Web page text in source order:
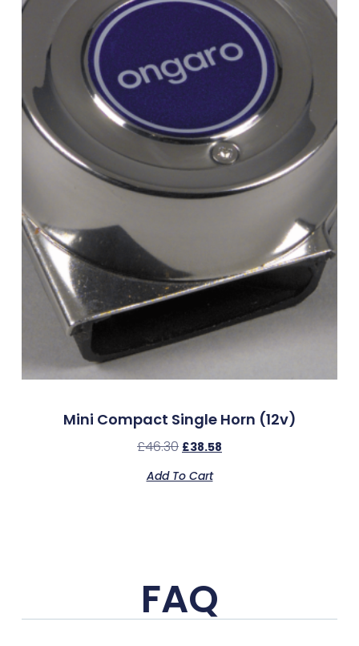
Mini Compact Single Horn (12v)
£46.30 £38.58
Add To Cart
FAQ